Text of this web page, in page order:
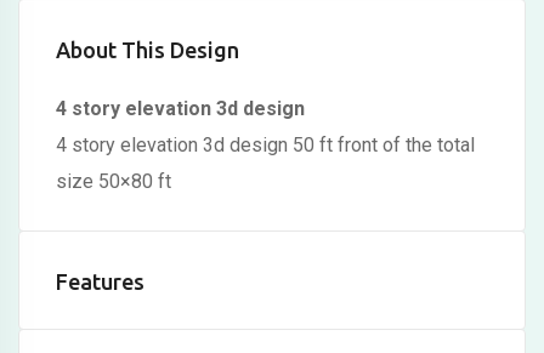
About This Design
4 story elevation 3d design
4 story elevation 3d design 50 ft front of the total
size 50×80 ft
Features